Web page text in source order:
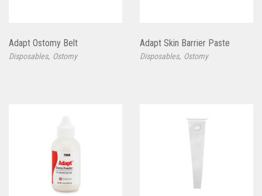
Adapt Ostomy Belt
Disposables, Ostomy
Adapt Skin Barrier Paste
Disposables, Ostomy